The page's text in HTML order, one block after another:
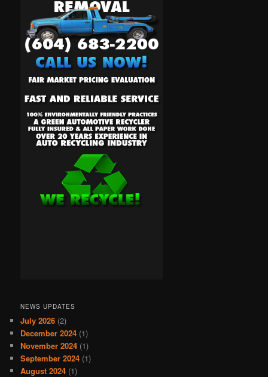
NEWS UPDATES
July 2026 (2)
December 2024 (1)
November 2024 (1)
September 2024 (1)
August 2024 (1)